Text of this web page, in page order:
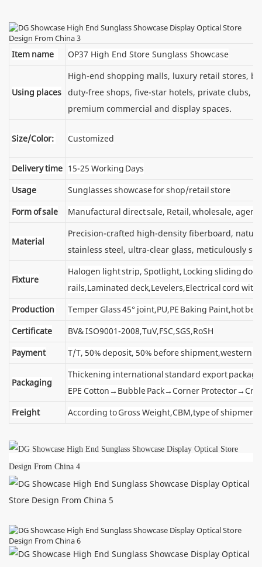
Item name OP37 High End Store Sunglass Showcase
Using places
High-end shopping malls, luxury retail stores,
duty-free shops, five-star hotels, private clubs,
premium commercial and display spaces.
Size/Color: Customized
Delivery time 15-25 Working Days
Usage
Sunglasses showcase for shop/retail store
Form of sale
Manufactural direct sale, Retail, wholesale, agent
Material
Precision-crafted high-density fiberboard,
stainless steel, ultra-clear glass, meticulously
Fixture
Halogen light strip, Spotlight, Locking sliding
rails,Laminated deck,Levelers,Electrical cord with
Production
Temper Glass 45° joint,PU,PE Baking Paint,hot
Certificate
BV& ISO9001-2008,TuV,FSC,SGS,RoSH
Payment
T/T, 50% deposit, 50% before shipment,western
Packaging
Thickening international standard export
EPE Cotton→Bubble Pack→Corner
Freight
According to Gross Weight,CBM,type of shipment